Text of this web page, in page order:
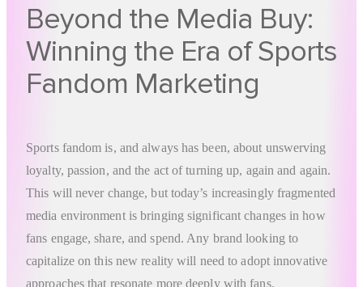
Beyond the Media Buy:
Winning the Era of Sports
Fandom Marketing
Sports fandom is, and always has been, about unswerving
loyalty, passion, and the act of turning up, again and again.
This will never change, but today’s increasingly fragmented
media environment is bringing significant changes in how
fans engage, share, and spend. Any brand looking to
capitalize on this new reality will need to adopt innovative
approaches that resonate more deeply with fans.